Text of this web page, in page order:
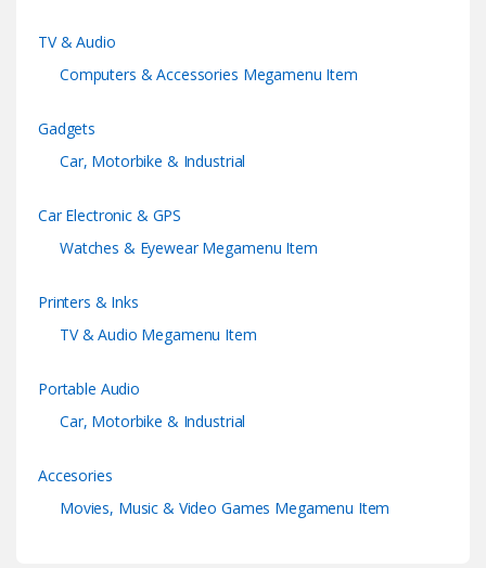
TV & Audio
Computers & Accessories Megamenu Item
Gadgets
Car, Motorbike & Industrial
Car Electronic & GPS
Watches & Eyewear Megamenu Item
Printers & Inks
TV & Audio Megamenu Item
Portable Audio
Car, Motorbike & Industrial
Accesories
Movies, Music & Video Games Megamenu Item